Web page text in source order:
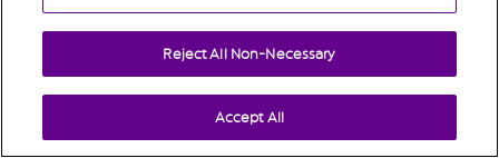
Reject All Non-Necessary
Accept All